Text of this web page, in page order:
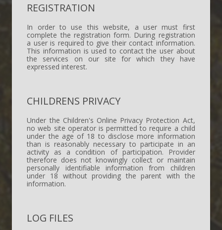
REGISTRATION
In order to use this website, a user must first
complete the registration form. During registration
a user is required to give their contact information.
This information is used to contact the user about
the services on our site for which they have
expressed interest.
CHILDRENS PRIVACY
Under the Children's Online Privacy Protection Act,
no web site operator is permitted to require a child
under the age of 18 to disclose more information
than is reasonably necessary to participate in an
activity as a condition of participation. Provider
therefore does not knowingly collect or maintain
personally identifiable information from children
under 18 without providing the parent with the
information.
LOG FILES